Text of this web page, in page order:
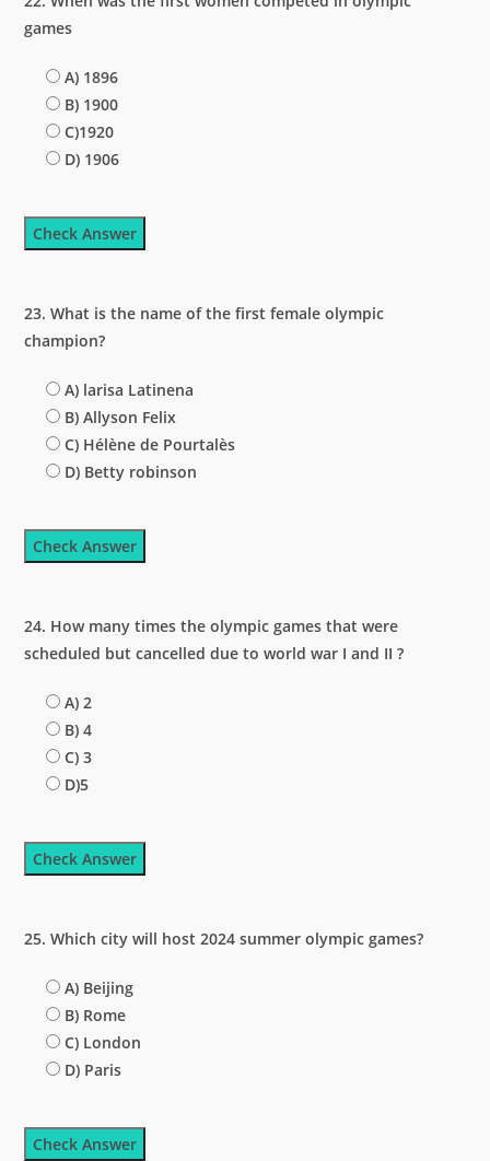
games
A) 1896
B) 1900
C)1920
D) 1906
Check Answer
23. What is the name of the first female olympic
champion?
A) larisa Latinena
B) Allyson Felix
C) Hélène de Pourtalès
D) Betty robinson
Check Answer
24. How many times the olympic games that were
scheduled but cancelled due to world war I and II ?
A) 2
B) 4
C) 3
D)5
Check Answer
25. Which city will host 2024 summer olympic games?
A) Beijing
B) Rome
C) London
D) Paris
Check Answer